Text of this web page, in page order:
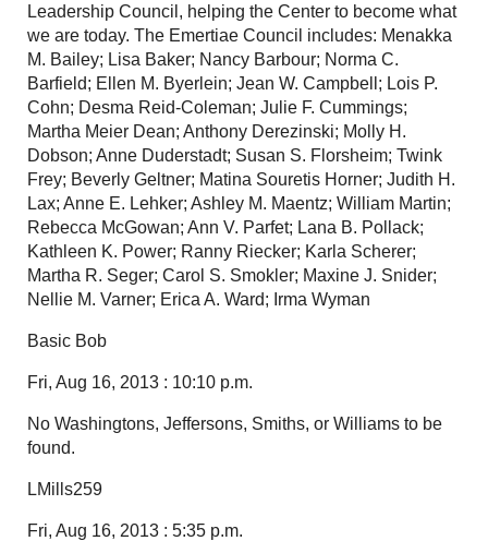
Leadership Council, helping the Center to become what
we are today. The Emertiae Council includes: Menakka
M. Bailey; Lisa Baker; Nancy Barbour; Norma C.
Barfield; Ellen M. Byerlein; Jean W. Campbell; Lois P.
Cohn; Desma Reid-Coleman; Julie F. Cummings;
Martha Meier Dean; Anthony Derezinski; Molly H.
Dobson; Anne Duderstadt; Susan S. Florsheim; Twink
Frey; Beverly Geltner; Matina Souretis Horner; Judith H.
Lax; Anne E. Lehker; Ashley M. Maentz; William Martin;
Rebecca McGowan; Ann V. Parfet; Lana B. Pollack;
Kathleen K. Power; Ranny Riecker; Karla Scherer;
Martha R. Seger; Carol S. Smokler; Maxine J. Snider;
Nellie M. Varner; Erica A. Ward; Irma Wyman
Basic Bob
Fri, Aug 16, 2013 : 10:10 p.m.
No Washingtons, Jeffersons, Smiths, or Williams to be
found.
LMills259
Fri, Aug 16, 2013 : 5:35 p.m.